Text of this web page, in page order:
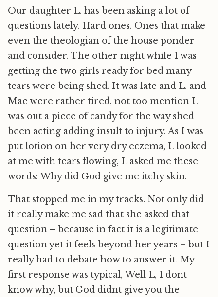
Our daughter L. has been asking a lot of
questions lately. Hard ones. Ones that make
even the theologian of the house ponder
and consider. The other night while I was
getting the two girls ready for bed many
tears were being shed. It was late and L. and
Mae were rather tired, not too mention L
was out a piece of candy for the way shed
been acting adding insult to injury. As I was
put lotion on her very dry eczema, L looked
at me with tears flowing, L asked me these
words: Why did God give me itchy skin.
That stopped me in my tracks. Not only did
it really make me sad that she asked that
question – because in fact it is a legitimate
question yet it feels beyond her years – but I
really had to debate how to answer it. My
first response was typical, Well L, I dont
know why, but God didnt give you the